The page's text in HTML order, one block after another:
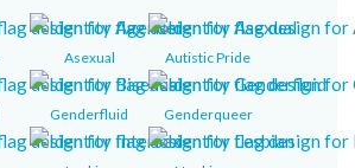
Asexual Autistic Pride
Genderfluid Genderqueer